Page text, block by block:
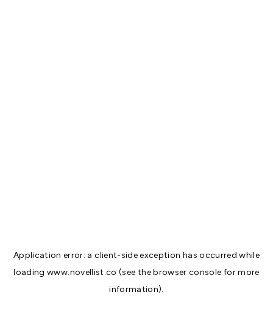
Application error: aclient-side exception has occurred while
loadingwww.novellist.co (see thebrowser console for more
information).